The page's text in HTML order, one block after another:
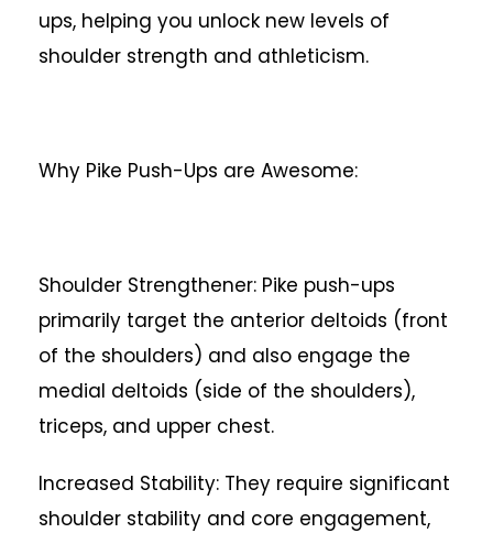
ups, helping you unlock new levels of
shoulder strength and athleticism.
Why Pike Push-Ups are Awesome:
Shoulder Strengthener: Pike push-ups
primarily target the anterior deltoids (front
of the shoulders) and also engage the
medial deltoids (side of the shoulders),
triceps, and upper chest.
Increased Stability: They require significant
shoulder stability and core engagement,